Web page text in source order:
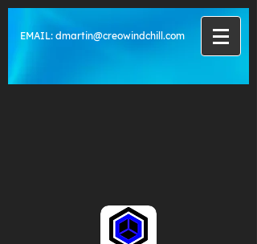
EMAIL: dmartin@creowindchill.com